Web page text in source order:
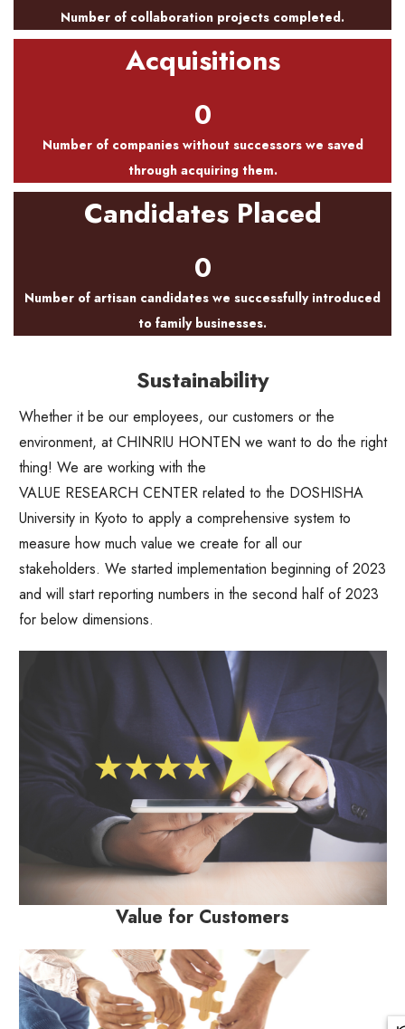
Number of collaboration projects completed.
Acquisitions
0
Number of companies without successors we saved
through acquiring them.
Candidates Placed
0
Number of artisan candidates we successfully introduced
to family businesses.
Sustainability
Whether it be our employees, our customers or the
environment, at CHINRIU HONTEN we want to do the right
thing! We are working with the
VALUE RESEARCH CENTERrelated to the DOSHISHA
University in Kyoto to apply a comprehensive system to
measure how much value we create for all our
stakeholders. We started implementation beginning of 2023
and will start reporting numbers in the second half of 2023
for below dimensions.
Value for Customers